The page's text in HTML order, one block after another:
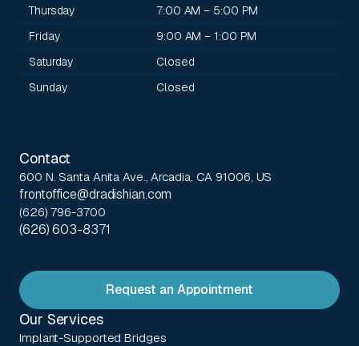
Thursday
7:00 AM – 5:00 PM
Friday
9:00 AM – 1:00 PM
Saturday
Closed
Sunday
Closed
Contact
600 N. Santa Anita Ave., Arcadia, CA 91006, US
frontoffice@dradishian.com
(626) 796-3700
(626) 603-8371
Request an Appointment
Our Services
Implant-Supported Bridges